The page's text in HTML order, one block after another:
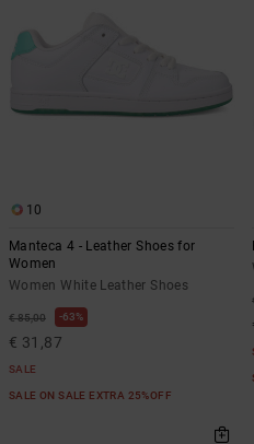
10
Manteca 4 - Leather Shoes for
Women
Women White Leather Shoes
€ 85,00 63%
€ 31,87
SALE
SALE ON SALE EXTRA 25%OFF